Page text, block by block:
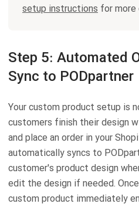
setup instructions for more
Step 5: Automated
Sync to PODpartner
Your custom product setup is
customers finish their design
and place an order in your
automatically syncs to
customer's product design
edit the design if needed.
custom product immediately